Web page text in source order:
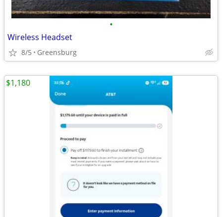
•
Wireless Headset
8/5 Greensburg
$1,180